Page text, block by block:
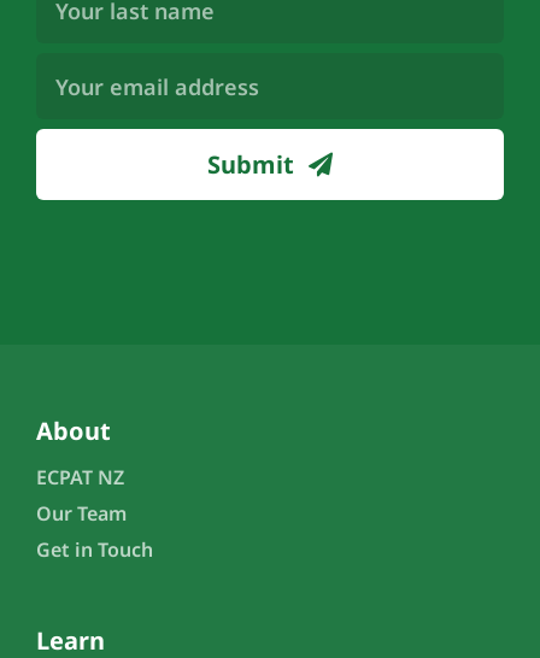
Name
Address
Submit
About
ECPAT NZ
Our Team
Get in Touch
Learn